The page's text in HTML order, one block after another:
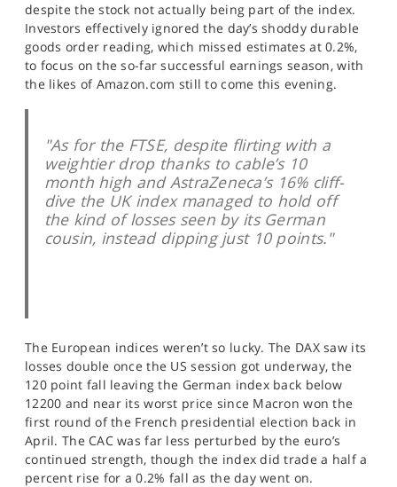
despite the stock not actually being part of the index.
Investors effectively ignored the day’s shoddy durable
goods order reading, which missed estimates at 0.2%,
to focus on the so-far successful earnings season, with
the likes of Amazon.com still to come this evening.
"As for the FTSE, despite flirting with a
weightier drop thanks to cable’s 10
month high and AstraZeneca’s 16% cliff-
dive the UK index managed to hold off
the kind of losses seen by its German
cousin, instead dipping just 10 points."
The European indices weren’t so lucky. The DAX saw its
losses double once the US session got underway, the
120 point fall leaving the German index back below
12200 and near its worst price since Macron won the
first round of the French presidential election back in
April. The CAC was far less perturbed by the euro’s
continued strength, though the index did trade a half a
percent rise for a 0.2% fall as the day went on.